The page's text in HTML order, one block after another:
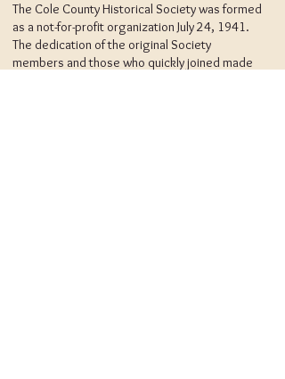
The Cole County Historical Society was formed
as a not-for-profit organization July 24, 1941.
The dedication of the original Society
members and those who quickly joined made